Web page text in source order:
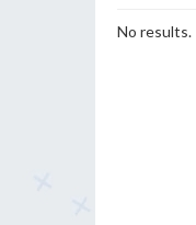
No results.